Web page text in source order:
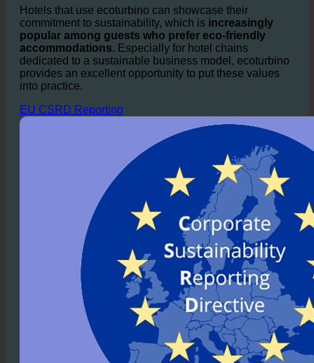
treatment plants and protecting the environment.
Hotels that use ecoturbino can showcase their
commitment to sustainability, which isincreasingly
popular among guests who prefer eco-friendly
accommodations.Especially for hotel chains
dedicated to a sustainable business model, ecoturbino
into practice.